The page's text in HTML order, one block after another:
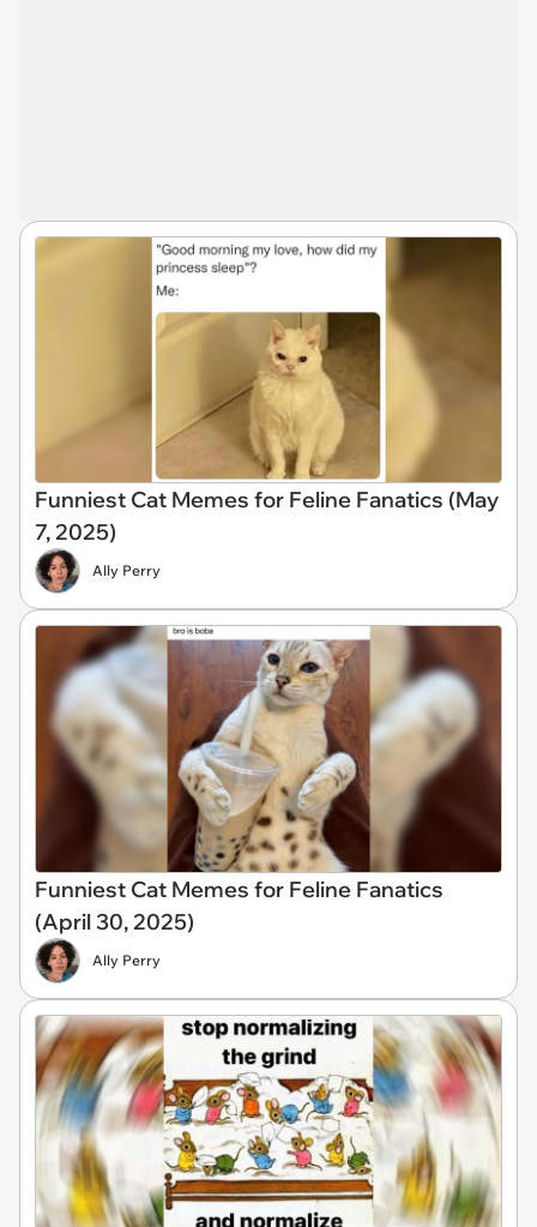
Funniest Cat Memes for Feline Fanatics (May
7, 2025)
Ally Perry
Funniest Cat Memes for Feline Fanatics
(April 30, 2025)
Ally Perry